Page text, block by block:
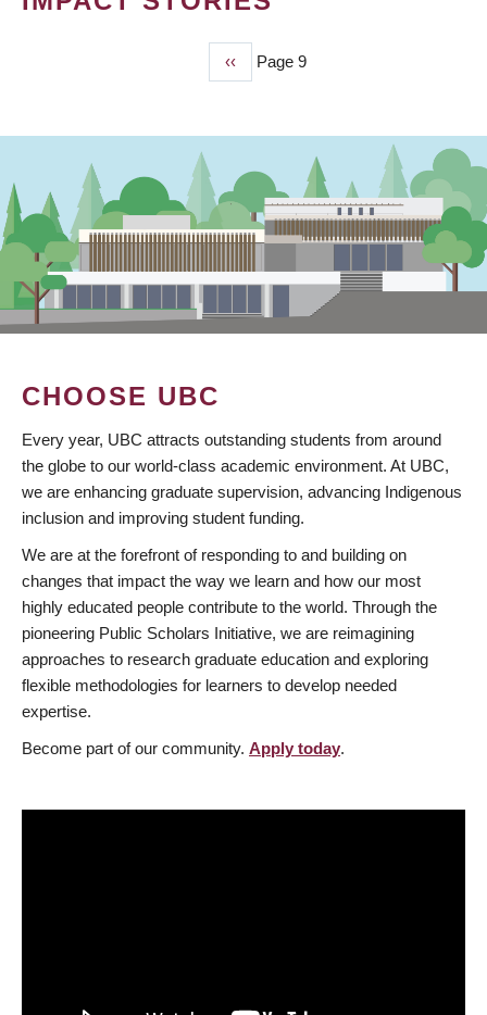
Previous
page
‹‹ Page 9
CHOOSE UBC
Every year, UBC attracts outstanding students from around
the globe to our world-class academic environment. At UBC,
we are enhancing graduate supervision, advancing Indigenous
inclusion and improving student funding.
We are at the forefront of responding to and building on
changes that impact the way we learn and how our most
highly educated people contribute to the world. Through the
pioneering Public Scholars Initiative, we are reimagining
approaches to research graduate education and exploring
flexible methodologies for learners to develop needed
expertise.
Become part of our community. Apply today.